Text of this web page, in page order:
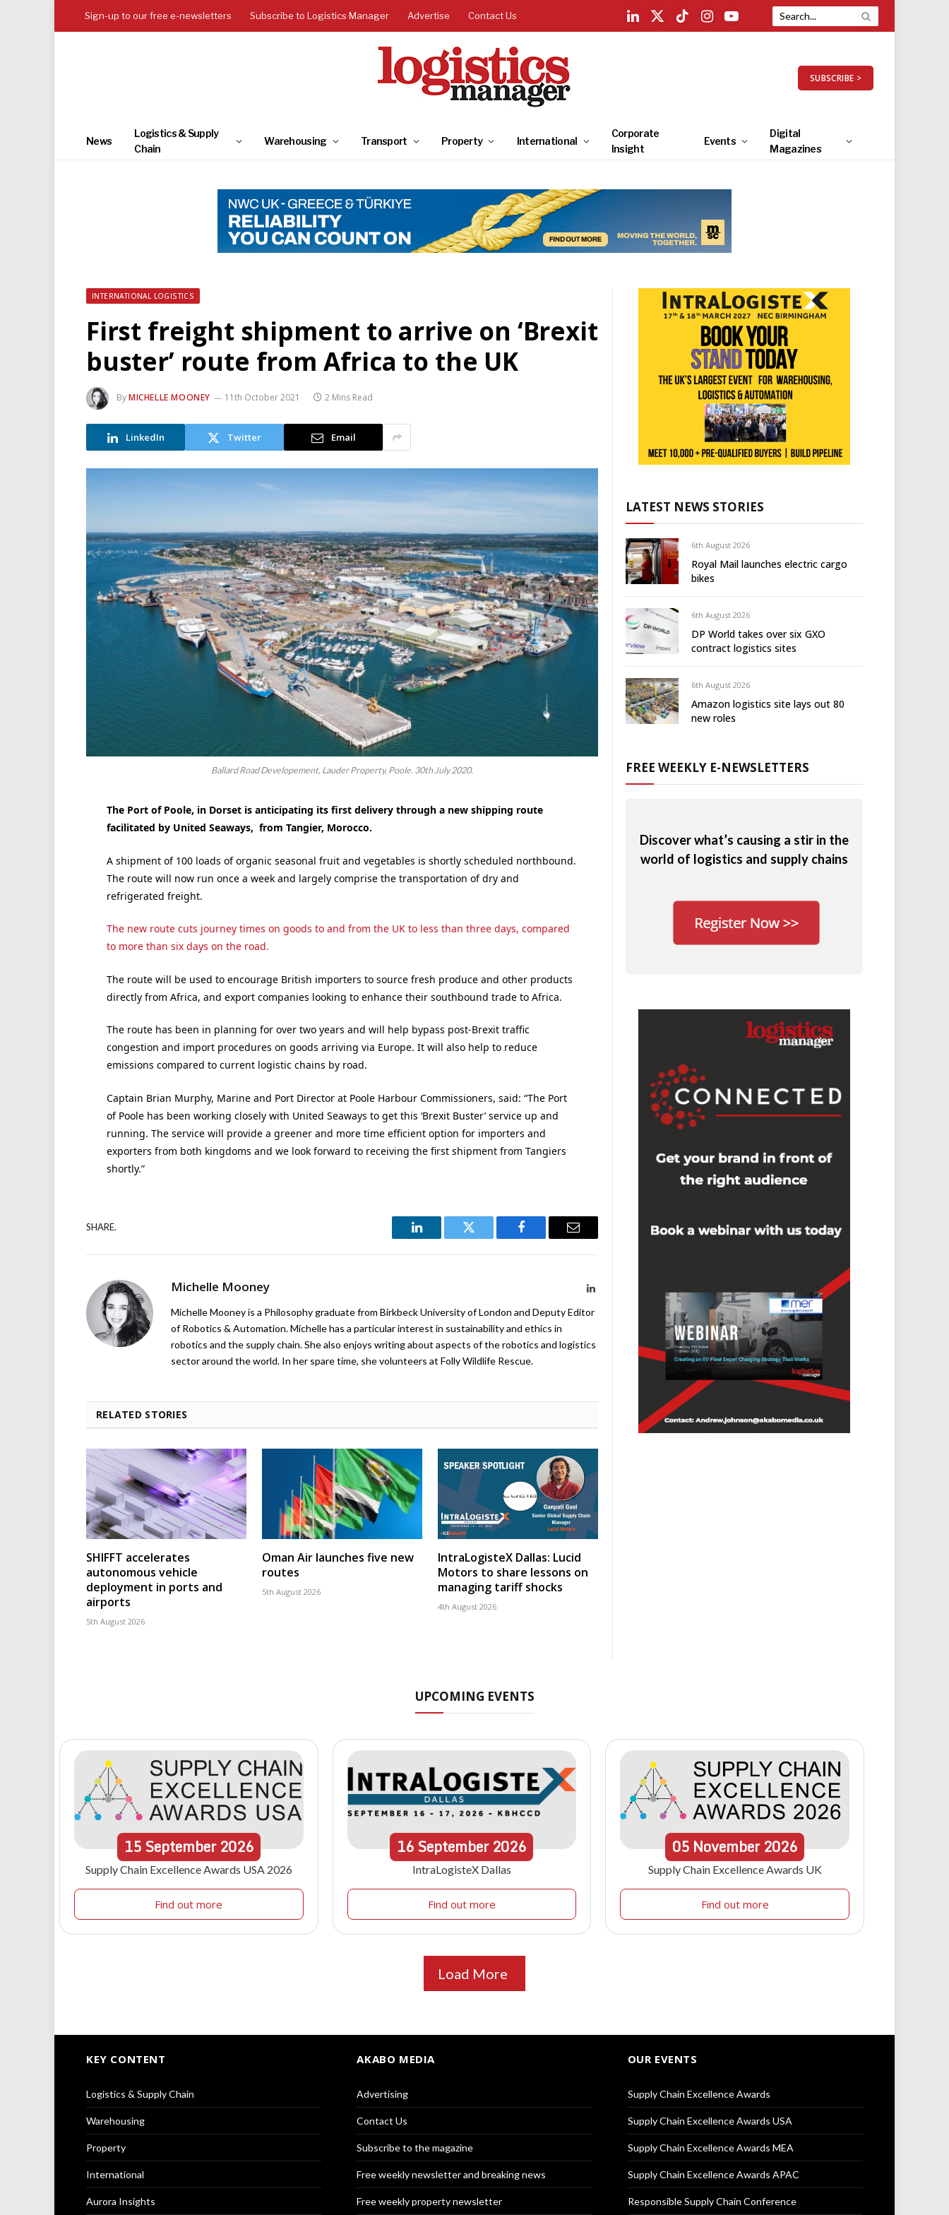
Sign-up to our free e-newsletters Subscribe to Logistics Manager Advertise Contact Us
LinkedIn
X
TikTokInstagramYouTube
SUBSCRIBE >
News
Logistics & Supply
Chain
Warehousing Transport Property International
Corporate
Insight
Events
Digital
Magazines
INTERNATIONAL LOGISTICS
First freight shipment to arrive on ‘Brexit
buster’ route from Africa to the UK
ByMICHELLE MOONEY 11th October 2021 2 Mins Read
LinkedIn Twitter Email
Ballard Road Developement, Lauder Property, Poole. 30th July 2020.
The Port of Poole, in Dorset is anticipating its first delivery through a new shipping route
facilitated by United Seaways, from Tangier, Morocco.
A shipment of 100 loads of organic seasonal fruit and vegetables is shortly scheduled northbound.
The route will now run once a week and largely comprise the transportation of dry and
refrigerated freight.
The new route cuts journey times on goods to and from the UK to less than three days, compared
to more than six days on the road.
The route will be used to encourage British importers to source fresh produce and other products
directly from Africa, and export companies looking to enhance their southbound trade to Africa.
The route has been in planning for over two years and will help bypass post-Brexit traffic
congestion and import procedures on goods arriving via Europe. It will also help to reduce
emissions compared to current logistic chains by road.
Captain Brian Murphy, Marine and Port Director at Poole Harbour Commissioners, said: “The Port
of Poole has been working closely with United Seaways to get this ‘Brexit Buster’ service up and
running. The service will provide a greener and more time efficient option for importers and
exporters from both kingdoms and we look forward to receiving the first shipment from Tangiers
shortly.”
SHARE.
LinkedIn Twitter Facebook Email
Michelle Mooney LinkedIn
Michelle Mooney is a Philosophy graduate from Birkbeck University of London and Deputy Editor
of Robotics & Automation. Michelle has a particular interest in sustainability and ethics in
robotics and the supply chain. She also enjoys writing about aspects of the robotics and logistics
sector around the world. In her spare time, she volunteers at Folly Wildlife Rescue.
RELATED STORIES
SHIFFT accelerates
autonomous vehicle
deployment in ports and
airports
5th August 2026
Oman Air launches five new
routes
5th August 2026
IntraLogisteX Dallas: Lucid
Motors to share lessons on
managing tariff shocks
4th August 2026
LATEST NEWS STORIES
6th August 2026
Royal Mail launches electric cargo
bikes
6th August 2026
DP World takes over six GXO
contract logistics sites
6th August 2026
Amazon logistics site lays out 80
new roles
FREE WEEKLY E-NEWSLETTERS
Discover what’s causing a stir in the
world of logistics and supply chains
UPCOMING EVENTS
15September 2026
Supply Chain Excellence Awards USA 2026
Find out more
16September2026
IntraLogisteX Dallas
Find out more
05 November 2026
Supply Chain Excellence Awards UK
Find out more
Load More
KEY CONTENT
Logistics & Supply Chain
Warehousing
Property
International
Aurora Insights
AKABO MEDIA
Advertising
Contact Us
Subscribe to the magazine
Free weekly newsletter and breaking news
Free weekly property newsletter
OUR EVENTS
Supply Chain Excellence Awards
Supply Chain Excellence Awards USA
Supply Chain Excellence Awards MEA
Supply Chain Excellence Awards APAC
Responsible Supply Chain Conference